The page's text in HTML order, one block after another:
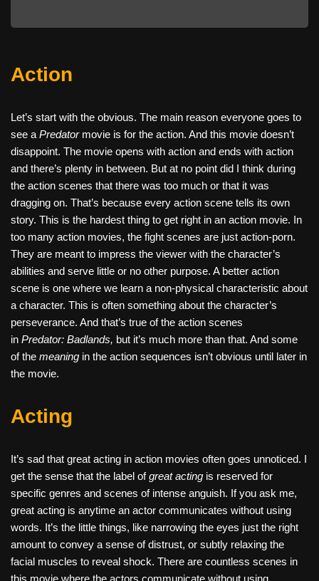
Action
Let’s start with the obvious. The main reason everyone goes to
see a Predatormovie is for the action. And this movie doesn’t
disappoint. The movie opens with action and ends with action
and there’s plenty in between. But at no point did I think during
the action scenes that there was too much or that it was
dragging on. That’s because every action scene tells its own
story. This is the hardest thing to get right in an action movie. In
too many action movies, the fight scenes are just action-porn.
They are meant to impress the viewer with the character’s
abilities and serve little or no other purpose. A better action
scene is one where we learn a non-physical characteristic about
a character. This is often something about the character’s
perseverance. And that’s true of the action scenes
in Predator: Badlands, but it’s much more than that. And some
of the meaning in the action sequences isn’t obvious until later in
the movie.
Acting
It’s sad that great acting in action movies often goes unnoticed. I
get the sense that the label ofgreat acting is reserved for
specific genres and scenes of intense anguish. If you ask me,
great acting is anytime an actor communicates without using
words. It’s the little things, like narrowing the eyes just the right
amount to convey a sense of distrust, or subtly relaxing the
facial muscles to reveal shock. There are countless scenes in